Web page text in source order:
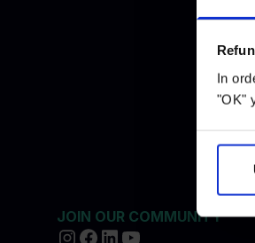
In
"OK"
JOIN OUR COMMUNITY